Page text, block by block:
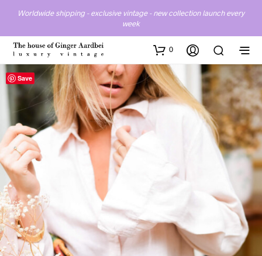
Worldwide shipping - exclusive vintage - new collection launch every
week
0
Save